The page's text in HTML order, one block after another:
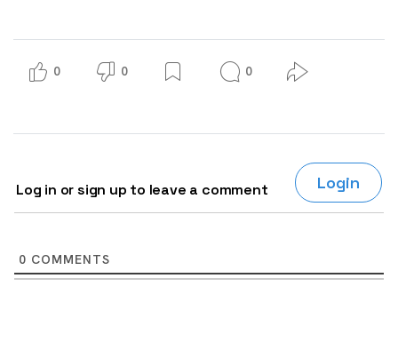
0 0 0
Log in or sign up to leave a comment Login
0 COMMENTS